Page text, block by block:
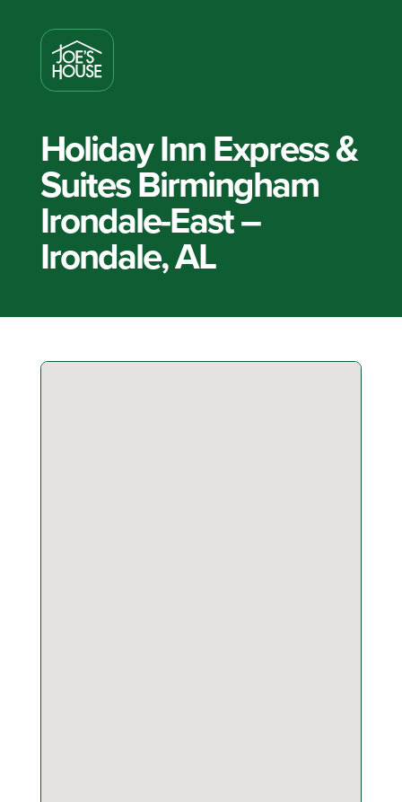
Holiday Inn Express &
Suites Birmingham
Irondale-East –
Irondale, AL